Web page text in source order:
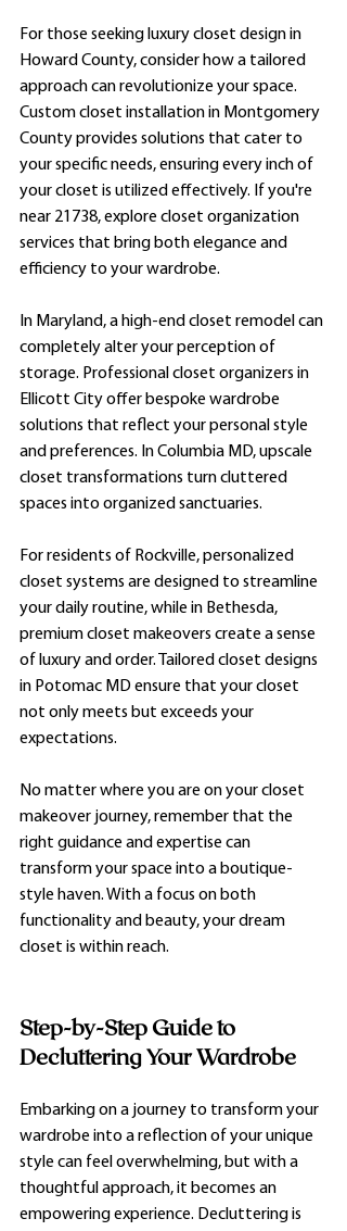
For those seeking luxury closet design in
Howard County, consider how a tailored
approach can revolutionize your space.
Custom closet installation in Montgomery
County provides solutions that cater to
your specific needs, ensuring every inch of
your closet is utilized effectively. If you're
near 21738, explore closet organization
services that bring both elegance and
efficiency to your wardrobe.
In Maryland, a high-end closet remodel can
completely alter your perception of
storage. Professional closet organizers in
Ellicott City offer bespoke wardrobe
solutions that reflect your personal style
and preferences. In Columbia MD, upscale
closet transformations turn cluttered
spaces into organized sanctuaries.
For residents of Rockville, personalized
closet systems are designed to streamline
your daily routine, while in Bethesda,
premium closet makeovers create a sense
of luxury and order. Tailored closet designs
in Potomac MD ensure that your closet
not only meets but exceeds your
expectations.
No matter where you are on your closet
makeover journey, remember that the
right guidance and expertise can
transform your space into a boutique-
style haven. With a focus on both
functionality and beauty, your dream
closet is within reach.
Step-by-Step Guide to
Decluttering Your Wardrobe
Embarking on a journey to transform your
wardrobe into a reflection of your unique
style can feel overwhelming, but with a
thoughtful approach, it becomes an
empowering experience. Decluttering is